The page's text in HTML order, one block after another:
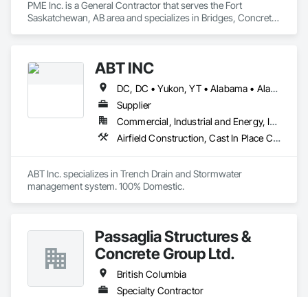
PME Inc. is a General Contractor that serves the Fort
Saskatchewan, AB area and specializes in Bridges, Concrete,
Construction, Sidewalks.ABT INC
DC, DC • Yukon, YT • Alabama • Alaska • Alberta • Arizona • Arkansas • British Columbia • California • Colorado • Connecticut • Delaware • Florida • Georgia • Hawaii • Idaho • Illinois • Indiana • Iowa • Kansas • Kentucky • Louisiana • Maine • Manitoba • Maryland • Massachusetts • Michigan • Minnesota • Mississippi • Missouri • Montana • Nebraska • Nevada • New Brunswick • New Hampshire • New Jersey • New Mexico • New York • Newfoundland and Labrador • North Carolina • North Dakota • Northwest Territories • Nova Scotia • Nunavut • Ohio • Oklahoma • Ontario • Oregon • Pennsylvania • Prince Edward Island • Québec • Rhode Island • Saskatchewan • South Carolina • South Dakota • Tennessee • Texas • Utah • Vermont • Virginia • Washington • West Virginia • Wisconsin • Wyoming
Supplier
Commercial, Industrial and Energy, Infrastructure, Institutional
Airfield Construction, Cast In Place Concrete, Cast Polymer Fabrications, Chemical Waste Systems, Concrete Accessories, Plumbing Utilities Distribution, Pre Cast Concrete, Water and Wastewater Equipment
ABT Inc. specializes in Trench Drain and Stormwater
management system. 100% Domestic.
Passaglia Structures &
Concrete Group Ltd.
British Columbia
Specialty Contractor